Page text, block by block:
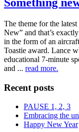
The theme for the
New” and that’s
in the form of an
Toastie award. Lance
educational 7-minute
and ... read more.
Recent posts
PAUSE 1, 2, 3
Embracing the
Happy New Year